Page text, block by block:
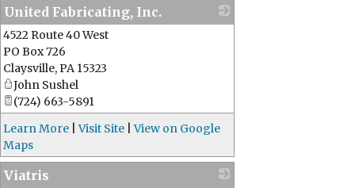
United Fabricating, Inc.
4522 Route 40 West
PO Box 726
Claysville,PA 15323
John Sushel
(724) 663-5891
Learn More |Visit Site |View on Google
Maps
Viatris